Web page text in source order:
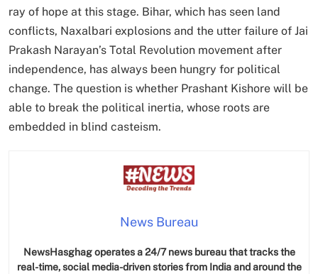
ray of hope at this stage. Bihar, which has seen land
conflicts, Naxalbari explosions and the utter failure of Jai
Prakash Narayan’s Total Revolution movement after
independence, has always been hungry for political
change. The question is whether Prashant Kishore will be
able to break the political inertia, whose roots are
embedded in blind casteism.
News Bureau
NewsHasghag operates a 24/7 news bureau that tracks the
real-time, social media-driven stories from India and around the